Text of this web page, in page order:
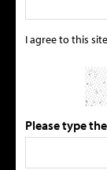
I agree to this
Please type